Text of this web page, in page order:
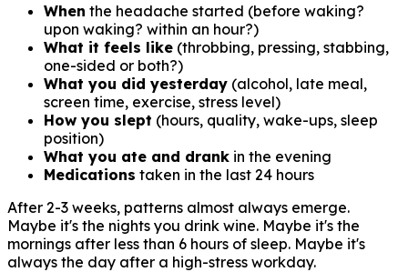
When the headache started (before waking?
upon waking? within an hour?)
What it feels like (throbbing, pressing, stabbing,
one-sided or both?)
What you did yesterday (alcohol, late meal,
screen time, exercise, stress level)
How you slept (hours, quality, wake-ups, sleep
position)
What you ate and drank in the evening
Medications taken in the last 24 hours
After 2-3 weeks, patterns almost always emerge.
Maybe it's the nights you drink wine. Maybe it's the
mornings after less than 6 hours of sleep. Maybe it's
always the day after a high-stress workday.